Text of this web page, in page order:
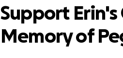
Support Erin's
Memory of